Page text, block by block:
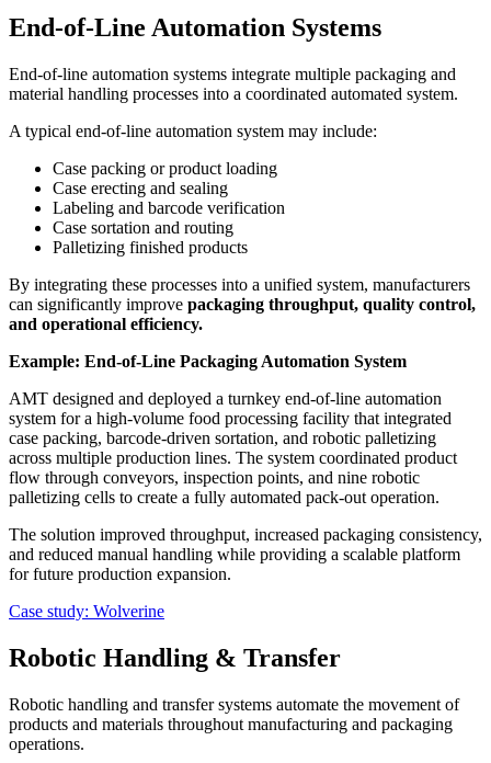
End-of-Line Automation Systems
End-of-line automation systems integrate multiple packaging and
material handling processes into a coordinated automated system.
A typical end-of-line automation system may include:
Case packing or product loading
Case erecting and sealing
Labeling and barcode verification
Case sortation and routing
Palletizing finished products
By integrating these processes into a unified system, manufacturers
can significantly improve packaging throughput, quality control,
and operational efficiency.
Example: End-of-Line Packaging Automation System
AMT designed and deployed a turnkey end-of-line automation
system for a high-volume food processing facility that integrated
case packing, barcode-driven sortation, and robotic palletizing
across multiple production lines. The system coordinated product
flow through conveyors, inspection points, and nine robotic
palletizing cells to create a fully automated pack-out operation.
The solution improved throughput, increased packaging consistency,
and reduced manual handling while providing a scalable platform
for future production expansion.
Case study: Wolverine
Robotic Handling & Transfer
Robotic handling and transfer systems automate the movement of
products and materials throughout manufacturing and packaging
operations.